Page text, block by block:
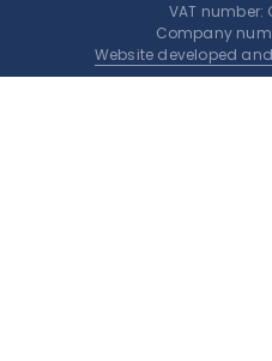
VAT number:
Company
Website developed